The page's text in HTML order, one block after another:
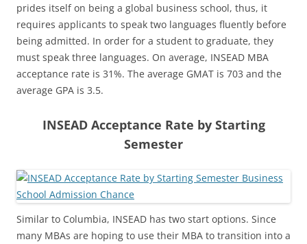
prides itself on being a global business school, thus, it
requires applicants to speak two languages fluently before
being admitted. In order for a student to graduate, they
must speak three languages. On average, INSEAD MBA
acceptance rate is 31%. The average GMAT is 703 and the
average GPA is 3.5.
INSEAD Acceptance Rate by Starting
Semester
Similar to Columbia, INSEAD has two start options. Since
many MBAs are hoping to use their MBA to transition into a